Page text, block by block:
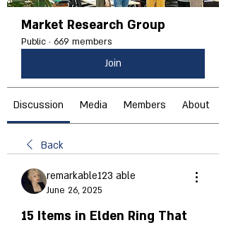
Market Research Group
Public · 669 members
Join
Discussion Media Members About
Back
remarkable123 able
June 26, 2025
15 Items in Elden Ring That